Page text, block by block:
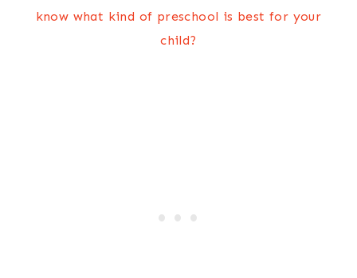
know what kind of preschool is best for your
child?